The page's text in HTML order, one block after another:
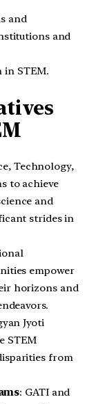
and
and
STEM.
Technology,
to achieve
and
strides in
empower
horizons and
Jyoti
STEM
from
: GATI and